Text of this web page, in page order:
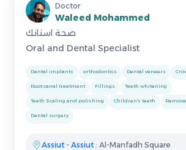
Doctor
Waleed Mohammed
صحة اسنانك
Oral and Dental Specialist
Dental implants orthodontics Dental veneers
Root canal treatment Fillings Teeth whitening
Teeth Scaling and polishing Children's teeth
Dental surgery
Assiut - Assiut : Al-Manfadh Square